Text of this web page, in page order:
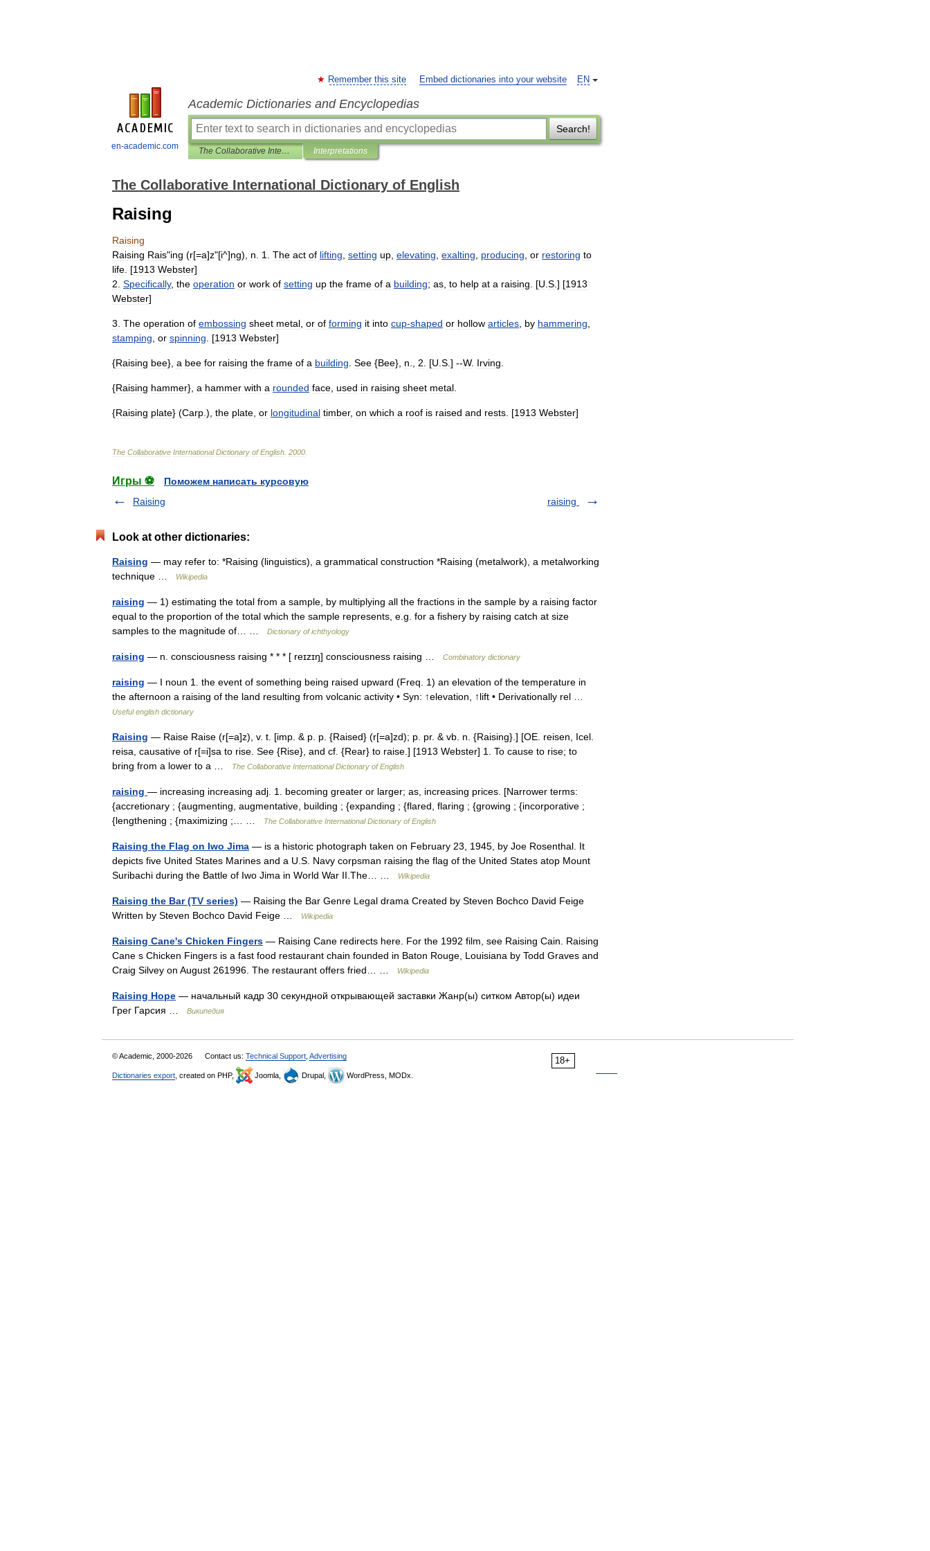
en-academic.com
EN
Remember this site Embed dictionaries into your website
Academic Dictionaries and Encyclopedias
Search!
The Collaborative International Dictionary of English Interpretations
The Collaborative International Dictionary of English
Raising
Raising
Raising Rais"ing (r[=a]z"[i^]ng), n 1 The act of lifting setting up elevating exalting producing or restoring to
life . [1913 Webster]
2 Specifically, the operation or work of setting up the frame of a building; as to help at a raising . [U S .] [1913
Webster]
3 The operation of embossing sheet metal or of forming it into cup-shaped or hollow articles by hammering
stamping or spinning . [1913 Webster]
{Raising bee}, a bee for raising the frame of a building See {Bee}, n 2 . [U S .] --W. Irving
{Raising hammer}, a hammer with a rounded face used in raising sheet metal
{Raising plate} (Carp .), the plate or longitudinal timber, on which a roof is raised and rests . [1913 Webster]
The Collaborative International Dictionary of English 2000
Игры ⚽
Поможем написать курсовую
Raising
raising
Look at other dictionaries:
Raising — may refer to: *Raising (linguistics), a grammatical construction *Raising (metalwork), a metalworking
technique …
Wikipedia
raising — 1) estimating the total from a sample, by multiplying all the fractions in the sample by a raising factor
equal to the proportion of the total which the sample represents, e.g. for a fishery by raising catch at size
samples to the magnitude of… …
Dictionary of ichthyology
raising — n. consciousness raising * * * [ reɪzɪŋ] consciousness raising … Combinatory dictionary
raising — I noun 1. the event of something being raised upward (Freq. 1) an elevation of the temperature in
the afternoon a raising of the land resulting from volcanic activity • Syn: ↑elevation, ↑lift • Derivationally rel …
Useful english dictionary
Raising — Raise Raise (r[=a]z), v. t. [imp. & p. p. {Raised} (r[=a]zd); p. pr. & vb. n. {Raising}.] [OE. reisen, Icel.
reisa, causative of r[=i]sa to rise. See {Rise}, and cf. {Rear} to raise.] [1913 Webster] 1. To cause to rise; to
bring from a lower to a …
The Collaborative International Dictionary of English
raising — increasing increasing adj. 1. becoming greater or larger; as, increasing prices. [Narrower terms:
{accretionary ; {augmenting, augmentative, building ; {expanding ; {flared, flaring ; {growing ; {incorporative ;
{lengthening ; {maximizing ;… …
The Collaborative International Dictionary of English
Raising the Flag on Iwo Jima — is a historic photograph taken on February 23, 1945, by Joe Rosenthal. It
depicts five United States Marines and a U.S. Navy corpsman raising the flag of the United States atop Mount
Suribachi during the Battle of Iwo Jima in World War II.The… …
Wikipedia
Raising the Bar (TV series) — Raising the Bar Genre Legal drama Created by Steven Bochco David Feige
Written by Steven Bochco David Feige …
Wikipedia
Raising Cane's Chicken Fingers — Raising Cane redirects here. For the 1992 film, see Raising Cain. Raising
Cane s Chicken Fingers is a fast food restaurant chain founded in Baton Rouge, Louisiana by Todd Graves and
Craig Silvey on August 261996. The restaurant offers fried… …
Wikipedia
Raising Hope — начальный кадр 30 секундной открывающей заставки Жанр(ы) ситком Автор(ы) идеи
Грег Гарсия …
Википедия
18+
© Academic, 2000-2026 Contact us: Technical Support Advertising
Dictionaries export , created on PHP, Joomla, Drupal, WordPress, MODx.